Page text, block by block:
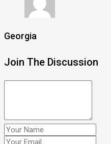
Georgia
Join The Discussion